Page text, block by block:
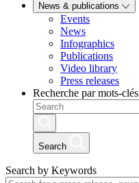
News & publications
Events
News
Infographics
Publications
Video library
Press releases
Recherche par mots-clés
Search
Search by Keywords